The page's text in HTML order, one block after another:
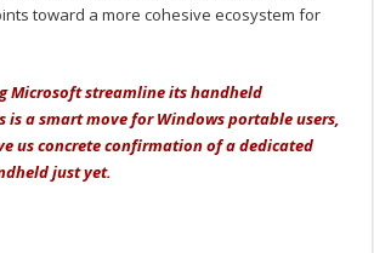
toward a more cohesive ecosystem for
Microsoft streamline its handheld
a smart move for Windows portable users,
us concrete confirmation of a dedicated
just yet.